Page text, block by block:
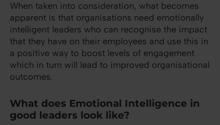
When taken into consideration, what becomes
apparent is that organisations need emotionally
intelligent leaders who can recognise the impact
that they have on their employees and use this in
a positive way to boost levels of engagement
which in turn will lead to improved organisational
outcomes.
What does Emotional Intelligence in
good leaders look like?